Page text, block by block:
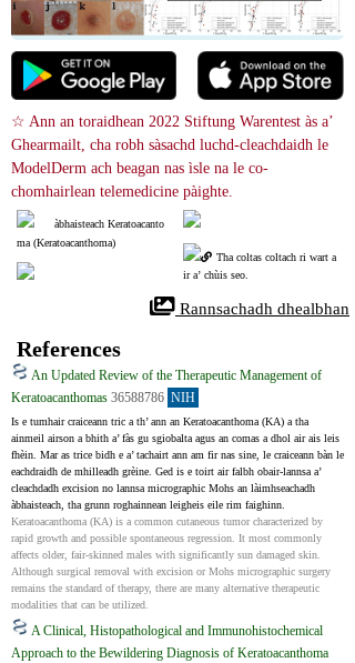
☆ Ann an toraidhean 2022 Stiftung Warentest às a’
Ghearmailt, cha robh sàsachd luchd-cleachdaidh le
ModelDerm ach beagan nas ìsle na le co-
chomhairlean telemedicine pàighte.
àbhaisteach Keratoacanto
ma (Keratoacanthoma)
Tha coltas coltach ri wart a
ir a’ chùis seo.
Rannsachadh dhealbhan
References
An Updated Review of the Therapeutic Management of
Keratoacanthomas 36588786 NIH
Is e tumhair craiceann tric a th’ ann an Keratoacanthoma (KA) a tha
ainmeil airson a bhith a’ fàs gu sgiobalta agus an comas a dhol air ais leis
fhèin. Mar as trice bidh e a’ tachairt ann am fir nas sine, le craiceann bàn le
eachdraidh de mhilleadh grèine. Ged is e toirt air falbh obair-lannsa a’
cleachdadh excision no lannsa micrographic Mohs an làimhseachadh
àbhaisteach, tha grunn roghainnean leigheis eile rim faighinn.
Keratoacanthoma (KA) is a common cutaneous tumor characterized by
rapid growth and possible spontaneous regression. It most commonly
affects older, fair-skinned males with significantly sun damaged skin.
Although surgical removal with excision or Mohs micrographic surgery
remains the standard of therapy, there are many alternative therapeutic
modalities that can be utilized.
A Clinical, Histopathological and Immunohistochemical
Approach to the Bewildering Diagnosis of Keratoacanthoma